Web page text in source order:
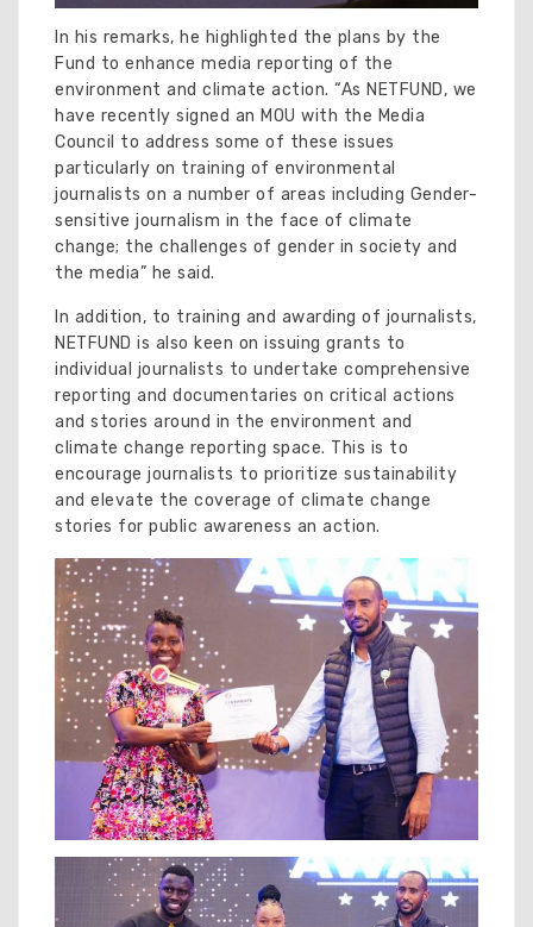
In his remarks, he highlighted the plans by the
Fund to enhance media reporting of the
environment and climate action. “As NETFUND, we
have recently signed an MOU with the Media
Council to address some of these issues
particularly on training of environmental
journalists on a number of areas including Gender-
sensitive journalism in the face of climate
change; the challenges of gender in society and
the media” he said.
In addition, to training and awarding of journalists,
NETFUND is also keen on issuing grants to
individual journalists to undertake comprehensive
reporting and documentaries on critical actions
and stories around in the environment and
climate change reporting space. This is to
encourage journalists to prioritize sustainability
and elevate the coverage of climate change
stories for public awareness an action.